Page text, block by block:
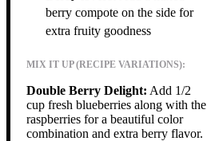
berry compote on the side for
extra fruity goodness
MIX IT UP (RECIPE VARIATIONS):
Double Berry Delight: Add 1/2
cup fresh blueberries along with the
raspberries for a beautiful color
combination and extra berry flavor.